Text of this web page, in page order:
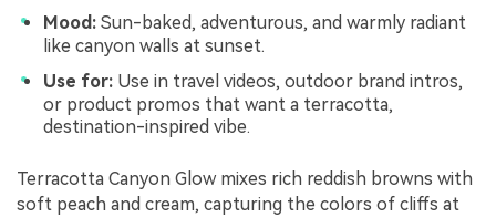
Mood: Sun-baked, adventurous, and warmly radiant
like canyon walls at sunset.
Use for: Use in travel videos, outdoor brand intros,
or product promos that want a terracotta,
destination-inspired vibe.
Terracotta Canyon Glow mixes rich reddish browns with
soft peach and cream, capturing the colors of cliffs at